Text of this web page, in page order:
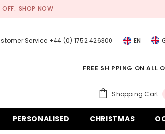
SHOP NOW
Service +44 (0) 1752 426300 EN
FREE SHIPPING ON ALL
Shopping Cart
PERSONALISED CHRISTMAS